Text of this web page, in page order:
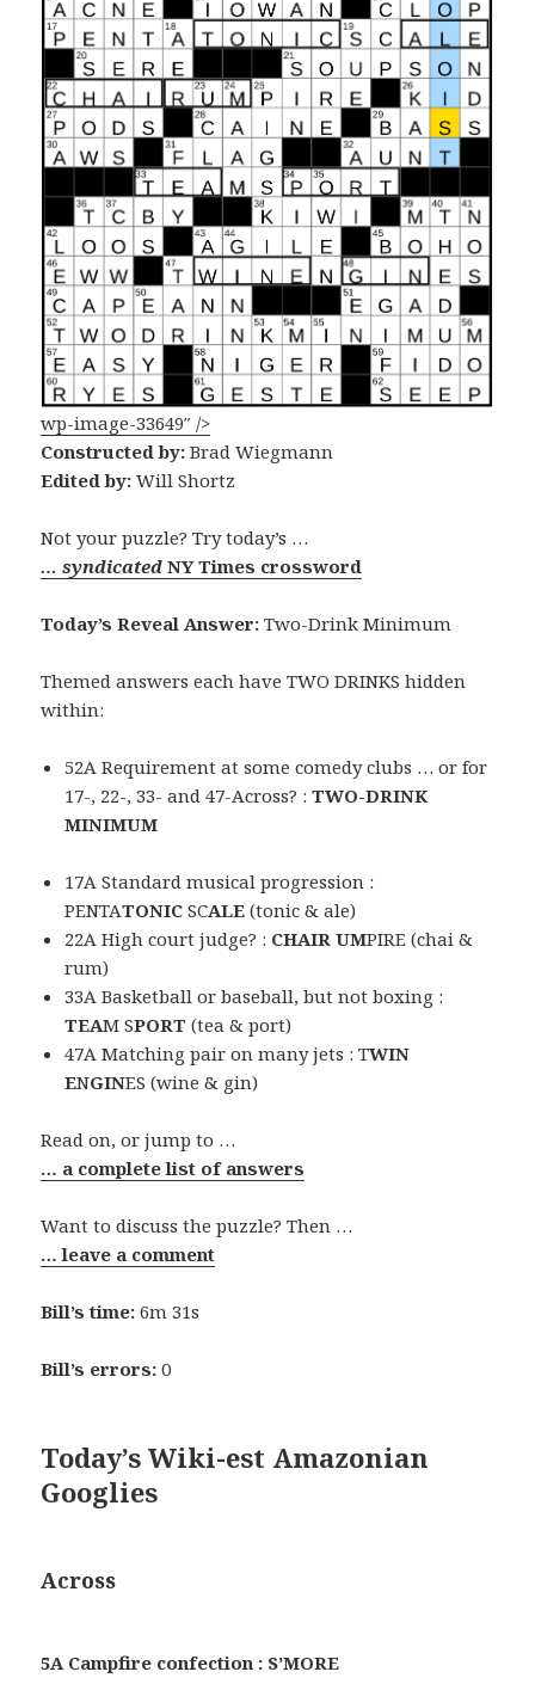
wp-image-33649″ />
Constructed by:Brad Wiegmann
Edited by: Will Shortz
Not your puzzle? Try today’s …
… syndicatedNY Times crossword
Today’s Reveal Answer:Two-Drink Minimum
Themed answers each have TWO DRINKS hidden
within:
52A Requirement at some comedy clubs … or for
17-, 22-, 33- and 47-Across? :TWO-DRINK
MINIMUM
17A Standard musical progression :
PENTATONIC SCALE (tonic & ale)
22A High court judge? : CHAIR UMPIRE (chai &
rum)
33A Basketball or baseball, but not boxing :
TEAM SPORT (tea & port)
47A Matching pair on many jets : TWIN
ENGINES (wine & gin)
Read on, or jump to …
… a complete list of answers
Want to discuss the puzzle? Then …
… leave a comment
Bill’s time:6m 31s
Bill’s errors:0
Today’s Wiki-est Amazonian
Googlies
Across
5A Campfire confection : S’MORE